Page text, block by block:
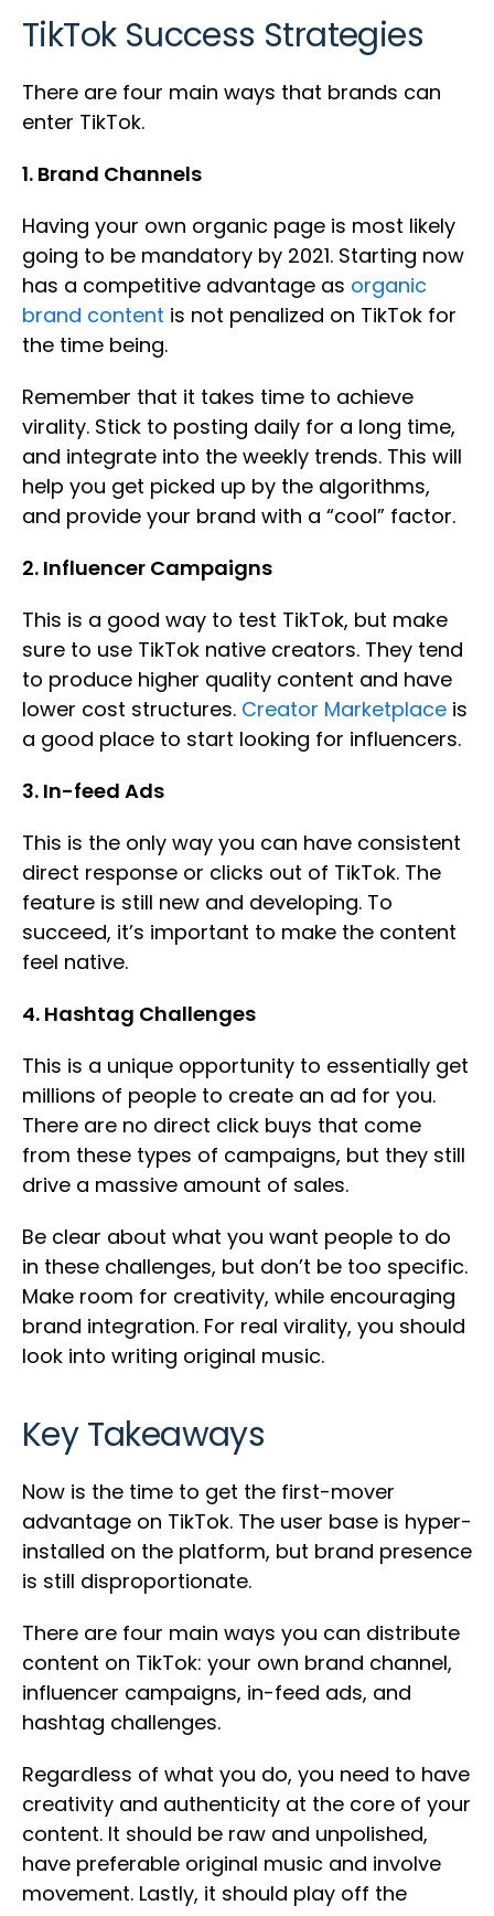
TikTok Success Strategies
There are four main ways that brands can
enter TikTok.
1. Brand Channels
Having your own organic page is most likely
going to be mandatory by 2021. Starting now
has a competitive advantage as organic
brand content is not penalized on TikTok for
the time being.
Remember that it takes time to achieve
virality. Stick to posting daily for a long time,
and integrate into the weekly trends. This will
help you get picked up by the algorithms,
and provide your brand with a “cool” factor.
2. Influencer Campaigns
This is a good way to test TikTok, but make
sure to use TikTok native creators. They tend
to produce higher quality content and have
lower cost structures. Creator Marketplace is
a good place to start looking for influencers.
3. In-feed Ads
This is the only way you can have consistent
direct response or clicks out of TikTok. The
feature is still new and developing. To
succeed, it’s important to make the content
feel native.
4. Hashtag Challenges
This is a unique opportunity to essentially get
millions of people to create an ad for you.
There are no direct click buys that come
from these types of campaigns, but they still
drive a massive amount of sales.
Be clear about what you want people to do
in these challenges, but don’t be too specific.
Make room for creativity, while encouraging
brand integration. For real virality, you should
look into writing original music.
Key Takeaways
Now is the time to get the first-mover
advantage on TikTok. The user base is hyper-
installed on the platform, but brand presence
is still disproportionate.
There are four main ways you can distribute
content on TikTok: your own brand channel,
influencer campaigns, in-feed ads, and
hashtag challenges.
Regardless of what you do, you need to have
creativity and authenticity at the core of your
content. It should be raw and unpolished,
have preferable original music and involve
movement. Lastly, it should play off the